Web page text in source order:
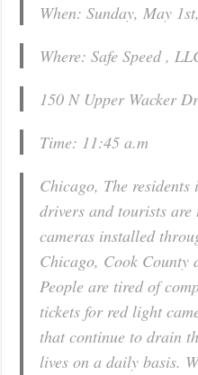
When: Sunday, May
Where: Safe Speed ,
150 N Upper Wacker
Time: 11:45 a.m
Chicago, The
drivers and tourists
cameras installed
Chicago, Cook County
People are tired of
tickets for red light
that continue to drain
lives on a daily basis.